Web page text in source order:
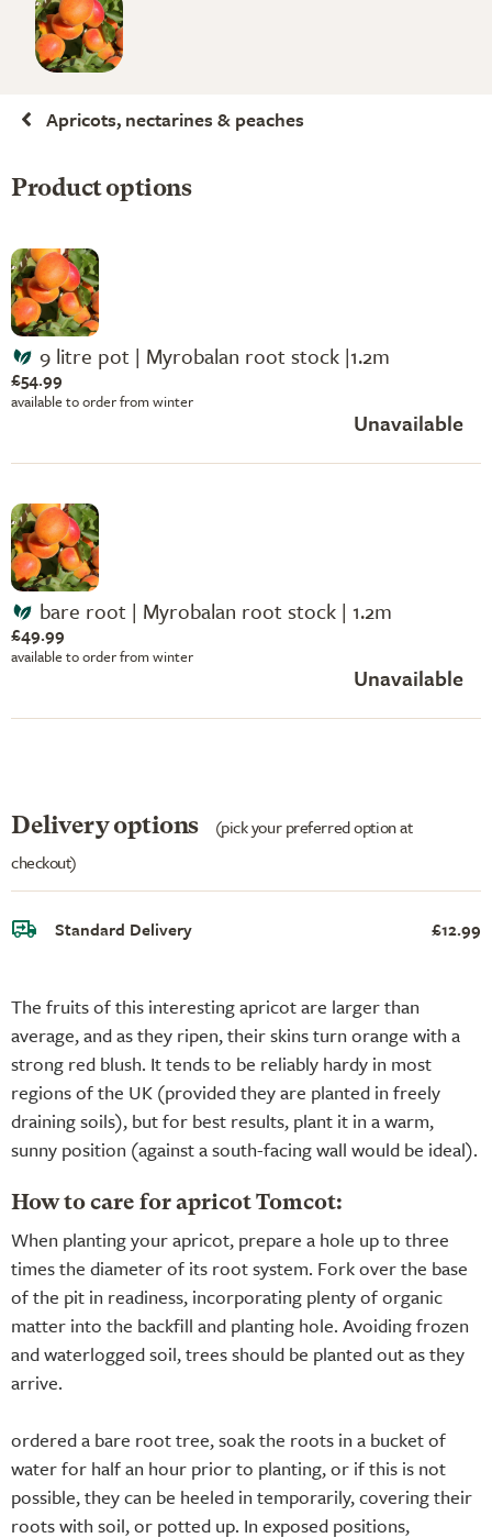
Apricots, nectarines & peaches
The fruits of this interesting apricot are larger than
average, and as they ripen, their skins turn orange with a
strong red blush. It tends to be reliably hardy in most
regions of the UK (provided they are planted in freely
draining soils), but for best results, plant it in a warm,
sunny position (against a south-facing wall would be ideal).
How to care for apricot Tomcot:
When planting your apricot, prepare a hole up to three
times the diameter of its root system. Fork over the base
of the pit in readiness, incorporating plenty of organic
matter into the backfill and planting hole. Avoiding frozen
and waterlogged soil, trees should be planted out as they
arrive.
ordered a bare root tree, soak the roots in a bucket of
water for half an hour prior to planting, or if this is not
possible, they can be heeled in temporarily, covering their
roots with soil, or potted up. In exposed positions,
Product options
9 litre pot | Myrobalan root stock |1.2m
£54.99
available to order from winter
Unavailable
bare root | Myrobalan root stock | 1.2m
£49.99
available to order from winter
Unavailable
Delivery options
(pick your preferred option at
checkout)
Standard Delivery £12.99